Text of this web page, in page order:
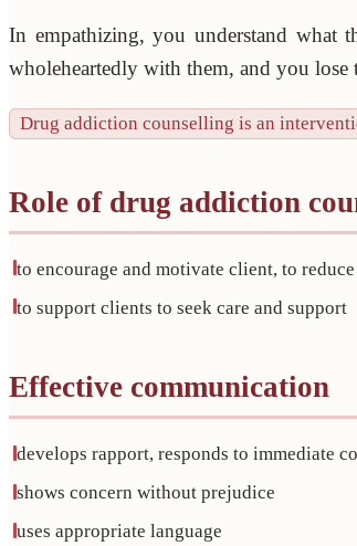
In empathizing, you understand what
wholeheartedly with them, and you
Drug addiction counselling is an
Role of drug addiction
to encourage and motivate client, to
to support clients to seek care and support
Effective communication
develops rapport, responds to immediate
shows concern without prejudice
uses appropriate language